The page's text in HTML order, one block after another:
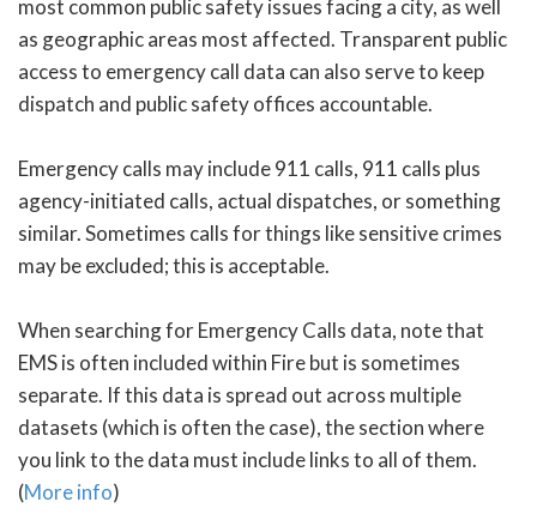
most common public safety issues facing a city, as well
as geographic areas most affected. Transparent public
access to emergency call data can also serve to keep
dispatch and public safety offices accountable.
Emergency calls may include 911 calls, 911 calls plus
agency-initiated calls, actual dispatches, or something
similar. Sometimes calls for things like sensitive crimes
may be excluded; this is acceptable.
When searching for Emergency Calls data, note that
EMS is often included within Fire but is sometimes
separate. If this data is spread out across multiple
datasets (which is often the case), the section where
you link to the data must include links to all of them.
(More info)